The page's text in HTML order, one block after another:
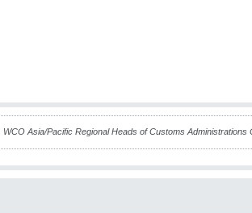
WCO Asia/Pacific Regional Heads of Customs Administrations